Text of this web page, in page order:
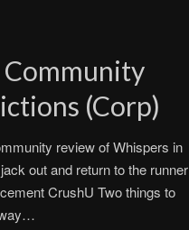
(Corp)
review of Whispers in
out and return to the runner
CrushU Two things to